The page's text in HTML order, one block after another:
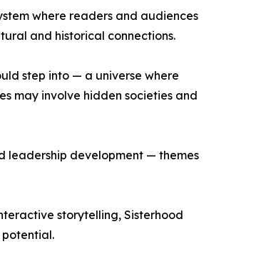
where readers and audiences
and historical connections.
step into — a universe where
may involve hidden societies and
leadership development — themes
storytelling, Sisterhood